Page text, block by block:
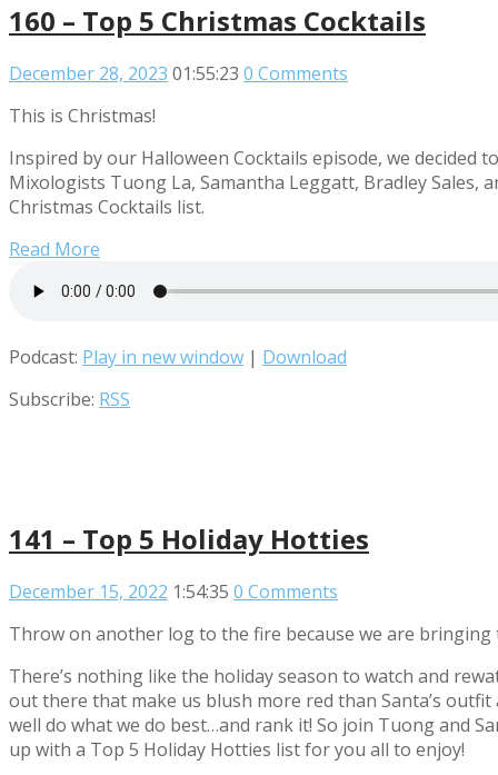
160 – Top 5 Christmas Cocktails
December 28, 2023 01:55:23 0 Comments
This is Christmas!
Inspired by our Halloween Cocktails episode, we decided
Mixologists Tuong La, Samantha Leggatt, Bradley Sales,
Christmas Cocktails list.
Read More
Podcast: Play in new window | Download
Subscribe: RSS
141 – Top 5 Holiday Hotties
December 15, 2022 1:54:35 0 Comments
Throw on another log to the fire because we are bringing
There’s nothing like the holiday season to watch and
out there that make us blush more red than Santa’s outfit
well do what we do best…and rank it! So join Tuong and
up with a Top 5 Holiday Hotties list for you all to enjoy!